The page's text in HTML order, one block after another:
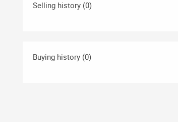
Selling history (0)
Buying history (0)